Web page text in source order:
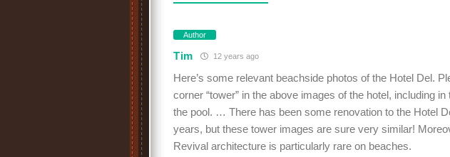
Author
Tim 12 years ago
Here’s some relevant beachside photos of the Hotel Del.
corner “tower” in the above images of the hotel, including
the pool. … There has been some renovation to the Hotel
years, but these tower images are sure very similar!
Revival architecture is particularly rare on beaches.